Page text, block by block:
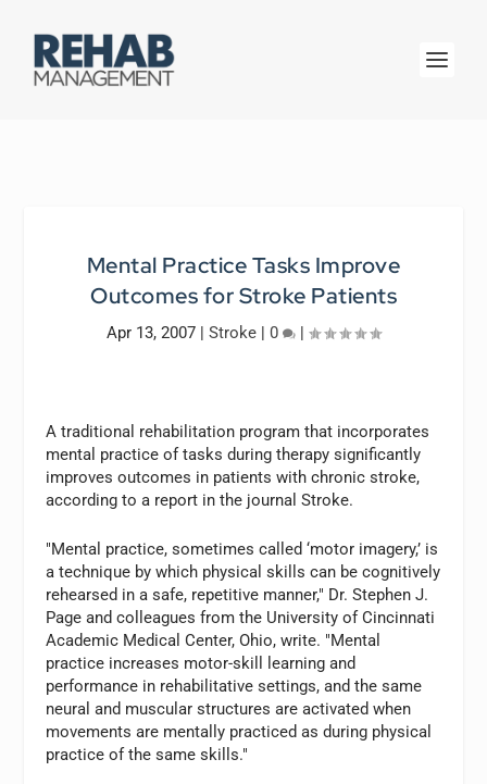
Mental Practice Tasks Improve
Outcomes for Stroke Patients
Apr 13, 2007 | Stroke | 0 |
A traditional rehabilitation program that incorporates
mental practice of tasks during therapy significantly
improves outcomes in patients with chronic stroke,
according to a report in the journal Stroke.
"Mental practice, sometimes called ‘motor imagery,’ is
a technique by which physical skills can be cognitively
rehearsed in a safe, repetitive manner," Dr. Stephen J.
Page and colleagues from the University of Cincinnati
Academic Medical Center, Ohio, write. "Mental
practice increases motor-skill learning and
performance in rehabilitative settings, and the same
neural and muscular structures are activated when
movements are mentally practiced as during physical
practice of the same skills."